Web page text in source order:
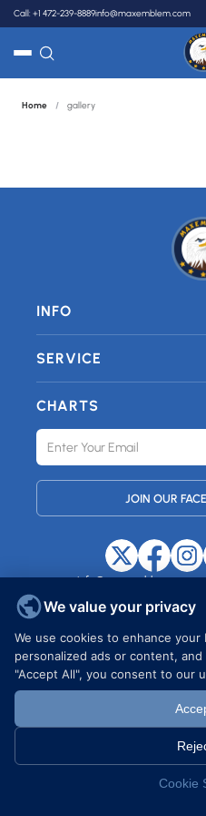
Call: +1 472-239-8889info@maxemblem.com
Home / gallery
INFO
SERVICE
CHARTS
JOIN OUR
info@maxemblem.com
37 HARTFORD STREET, STATEN
Copyright © 2026
We value your privacy
We use cookies to enhance
personalized ads or content,
"Accept All", you consent to our
Cookie